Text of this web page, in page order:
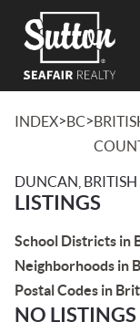
INDEX>BC>
DUNCAN,
LISTINGS
School Districts in
Neighborhoods in
Postal Codes in
NO